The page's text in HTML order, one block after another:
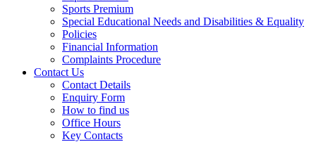
Sports Premium
Special Educational Needs and Disabilities & Equality
Policies
Financial Information
Complaints Procedure
Contact Us
Contact Details
Enquiry Form
How to find us
Office Hours
Key Contacts